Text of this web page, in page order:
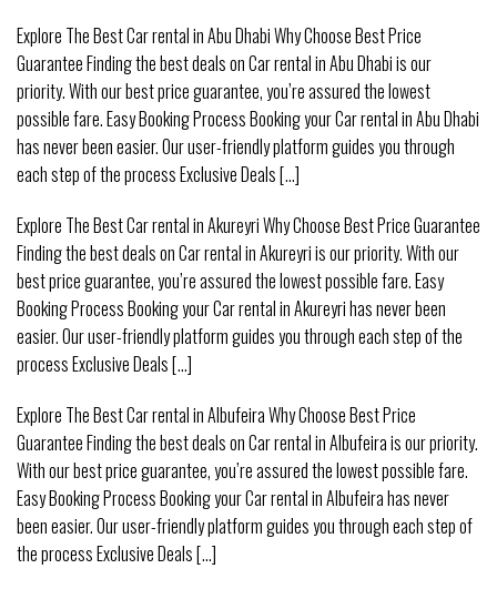
Explore The Best Car rental in Abu Dhabi Why Choose Best Price
Guarantee Finding the best deals on Car rental in Abu Dhabi is our
priority. With our best price guarantee, you’re assured the lowest
possible fare. Easy Booking Process Booking your Car rental in Abu Dhabi
has never been easier. Our user-friendly platform guides you through
each step of the process Exclusive Deals [...]
Explore The Best Car rental in Akureyri Why Choose Best Price Guarantee
Finding the best deals on Car rental in Akureyri is our priority. With our
best price guarantee, you’re assured the lowest possible fare. Easy
Booking Process Booking your Car rental in Akureyri has never been
easier. Our user-friendly platform guides you through each step of the
process Exclusive Deals [...]
Explore The Best Car rental in Albufeira Why Choose Best Price
Guarantee Finding the best deals on Car rental in Albufeira is our priority.
With our best price guarantee, you’re assured the lowest possible fare.
Easy Booking Process Booking your Car rental in Albufeira has never
been easier. Our user-friendly platform guides you through each step of
the process Exclusive Deals [...]